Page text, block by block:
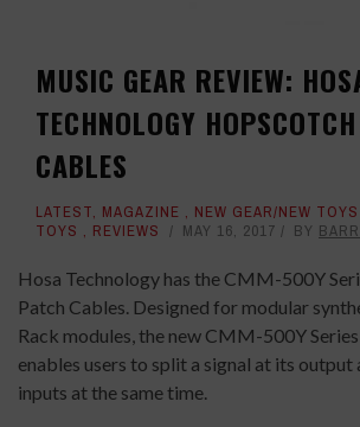
MUSIC GEAR REVIEW:
TECHNOLOGY
CABLES
LATEST, MAGAZINE , NEW GEAR/NEW
TOYS , REVIEWS MAY 16, 2017 BY
Hosa Technology has the CMM-500Y
Patch Cables. Designed for modular
Rack modules, the new CMM-500Y
enables users to split a signal at its output
inputs at the same time.